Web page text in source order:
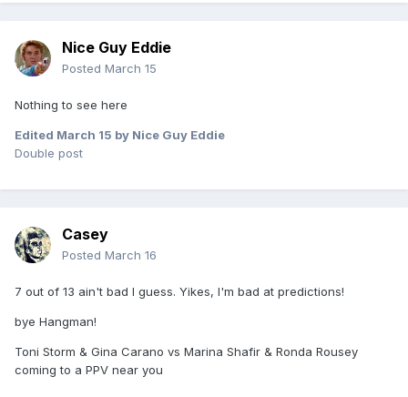
Nice Guy Eddie
Posted March 15
Nothing to see here
Edited March 15 by Nice Guy Eddie
Double post
Casey
Posted March 16
7 out of 13 ain't bad I guess. Yikes, I'm bad at predictions!
bye Hangman!
Toni Storm & Gina Carano vs Marina Shafir & Ronda Rousey
coming to a PPV near you